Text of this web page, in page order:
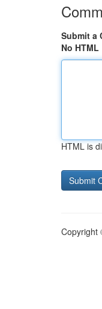
Submit a
No HTML
HTML is
Copyright